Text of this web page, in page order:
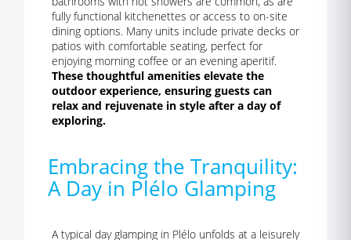
fully functional kitchenettes or access to on-site
dining options. Many units include private decks or
patios with comfortable seating, perfect for
enjoying morning coffee or an evening aperitif.
These thoughtful amenities elevate the
outdoor experience, ensuring guests can
relax and rejuvenate in style after a day of
exploring.
Embracing the Tranquility:
A Day in Plélo Glamping
A typical day glamping in Plélo unfolds at a leisurely